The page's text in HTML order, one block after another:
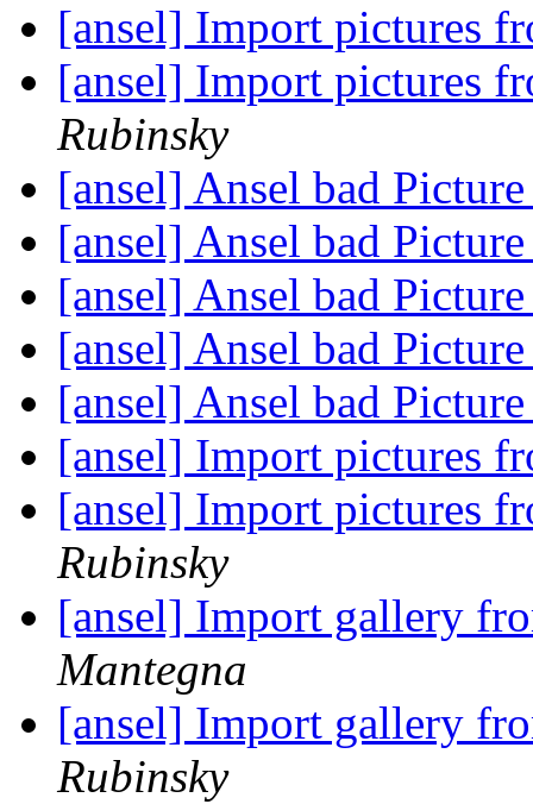
[ansel] Import pictures
[ansel] Import pictures
Rubinsky
[ansel] Ansel bad
[ansel] Ansel bad
[ansel] Ansel bad
[ansel] Ansel bad
[ansel] Ansel bad
[ansel] Import pictures
[ansel] Import pictures
Rubinsky
[ansel] Import gallery
Mantegna
[ansel] Import gallery
Rubinsky